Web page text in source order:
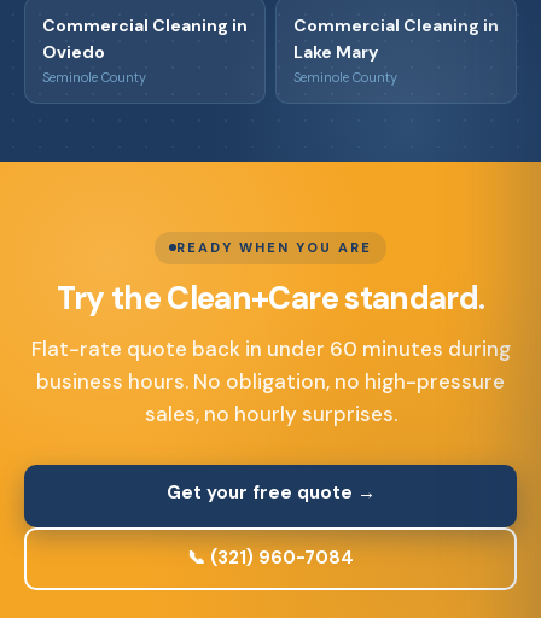
Commercial Cleaning in
Oviedo
Seminole County
Commercial Cleaning in
Lake Mary
Seminole County
READY WHEN YOU ARE
Try the Clean+Care standard.
Flat-rate quote back in under 60 minutes during
business hours. No obligation, no high-pressure
sales, no hourly surprises.
Get your free quote →
📞 (321) 960-7084